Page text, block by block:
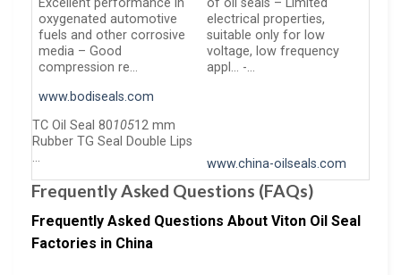
Excellent performance in
oxygenated automotive
fuels and other corrosive
media – Good
compression re…
of oil seals – Limited
electrical properties,
suitable only for low
voltage, low frequency
appl… -…
www.bodiseals.com
TC Oil Seal 8010512 mm
Rubber TG Seal Double Lips
…
www.china-oilseals.com
Frequently Asked Questions (FAQs)
Frequently Asked Questions About Viton Oil Seal
Factories in China